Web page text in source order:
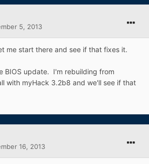
5, 2013
me start there and see if that fixes it.
BIOS update. I'm rebuilding from
with myHack 3.2b8 and we'll see if that
16, 2013